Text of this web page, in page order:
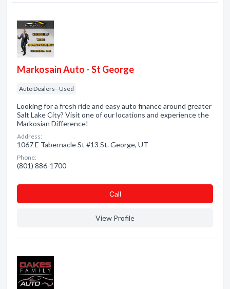
Markosain Auto - St George
Auto Dealers - Used
Looking for a fresh ride and easy auto finance around greater
Salt Lake City? Visit one of our locations and experience the
Markosian Difference!
Address:
1067 E Tabernacle St #13 St. George, UT
Phone:
(801) 886-1700
Сall
View Profile